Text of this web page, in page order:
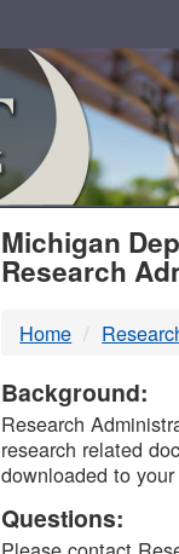
Michigan
Research
Home
Background:
Research
research related
downloaded to
Questions: